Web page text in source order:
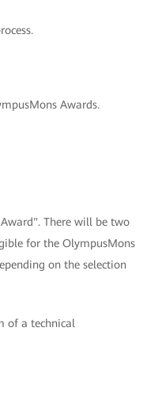
Awards.
There will be two
for the OlympusMons
on the selection
of a technical